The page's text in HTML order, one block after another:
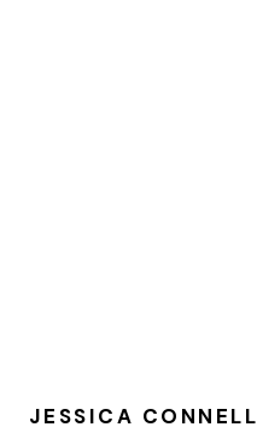
JESSICA CONNELL